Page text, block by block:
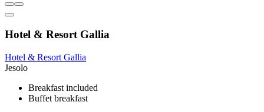
Hotel & Resort Gallia
Hotel & Resort Gallia
Jesolo
Breakfast included
Buffet breakfast